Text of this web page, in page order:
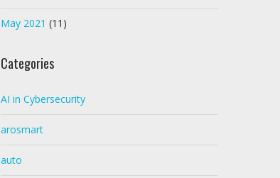
May 2021 (11)
Categories
AI in Cybersecurity
arosmart
auto